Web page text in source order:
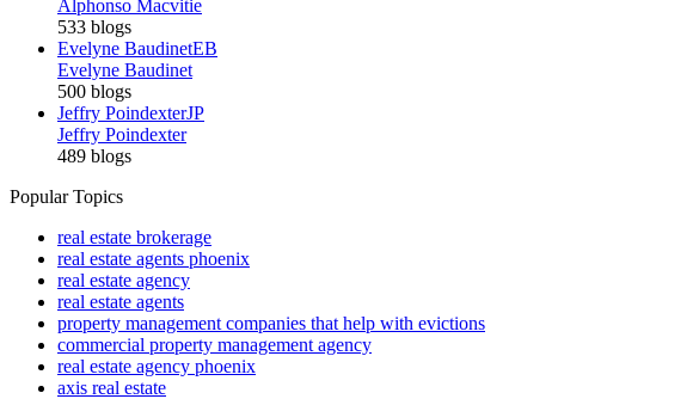
Alphonso Macvitie
533 blogs
Evelyne BaudinetEB
Evelyne Baudinet
500 blogs
Jeffry PoindexterJP
Jeffry Poindexter
489 blogs
Popular Topics
real estate brokerage
real estate agents phoenix
real estate agency
real estate agents
property management companies that help with evictions
commercial property management agency
real estate agency phoenix
axis real estate